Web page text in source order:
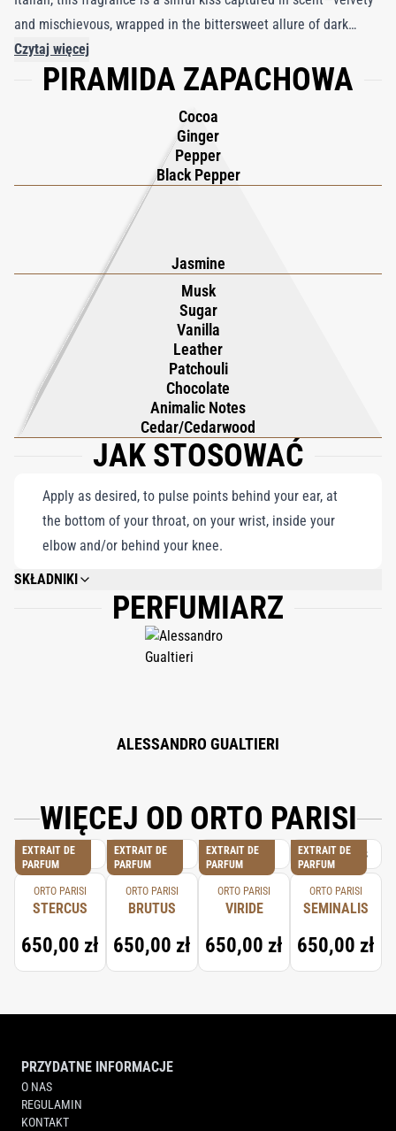
and mischievous, wrapped in the bittersweet allure of dark
chocolate with a fiery aftertaste. Blurring the lines between
flavor and fragrance, love and fear, Boccanera creates a
journey begins with a bold burst of black pepper, capsicum,
cocoa, and ginger, igniting the senses with spicy heat. A single
note of jasmine blooms in the heart, a fleeting moment of
tenderness amidst the intensity. As it settles, the base reveals a
sultry blend of animalic undertones, cedar, leather, musk,
patchouli, sugar, and vanilla, weaving a seductive symphony of
warmth and intrigue. Boccanera is a daring exploration of
contrasts—sweetness and spice, light and dark—a fragrance that
lingers as a haunting, unforgettable whisper on the skin.
Czytaj więcej
PIRAMIDA ZAPACHOWA
Cocoa
Ginger
Pepper
Black Pepper
Jasmine
Musk
Sugar
Vanilla
Leather
Patchouli
Chocolate
Animalic Notes
Cedar/Cedarwood
JAK STOSOWAĆ
Apply as desired, to pulse points behind your ear, at
the bottom of your throat, on your wrist, inside your
elbow and/or behind your knee.
SKŁADNIKI
ALCOHOL DENAT., AQUA (WATER), PARFUM (FRAGRANCE), CITRONELLOL,
GERANIOL, CITRAL, LINALOOL, EUGENOL, ISOEUGENOL, SAFROLE,
LIMONENE, BENZYL ALCOHOL, COUMARIN, BHT, BENZOPHENONE, CI
19140, CI 14700, CI 42090. 80% VOL. ALCOHOL
PERFUMIARZ
ALESSANDRO GUALTIERI
WIĘCEJ OD ORTO PARISI
EXTRAIT DE
PARFUM
ORTO PARISI
STERCUS
650,00 zł
EXTRAIT DE
PARFUM
ORTO PARISI
BRUTUS
650,00 zł
EXTRAIT DE
PARFUM
ORTO PARISI
VIRIDE
650,00 zł
EXTRAIT DE
PARFUM
ORTO PARISI
SEMINALIS
650,00 zł
PRZYDATNE INFORMACJE
O NAS
REGULAMIN
KONTAKT